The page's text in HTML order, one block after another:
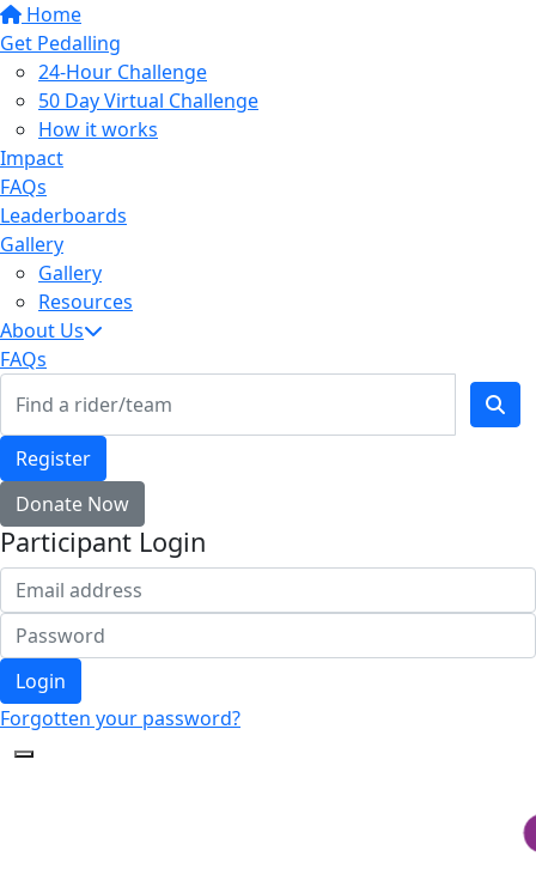
Home
Get Pedalling
24-Hour Challenge
50 Day Virtual Challenge
How it works
Impact
FAQs
Leaderboards
Gallery
Gallery
Resources
About Us
FAQs
Register
Donate Now
Participant Login
Login
Forgotten your password?